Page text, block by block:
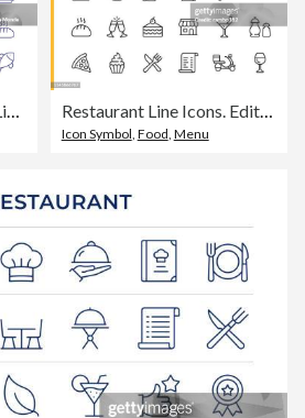
Restaurant Editable Line Icon Set contains such icons as Chef, Crockery, Menu, Food Service, Dining Table, Vegan Food, Fast Food and so on Restaurant Line Icons. Editable Stroke. Pixel Perfect. For Mobile and Web. Contains such icons as Vegan, Cooking, Food, Drinks, Fast Food, Eating..
Icon Symbol, Food, Menu